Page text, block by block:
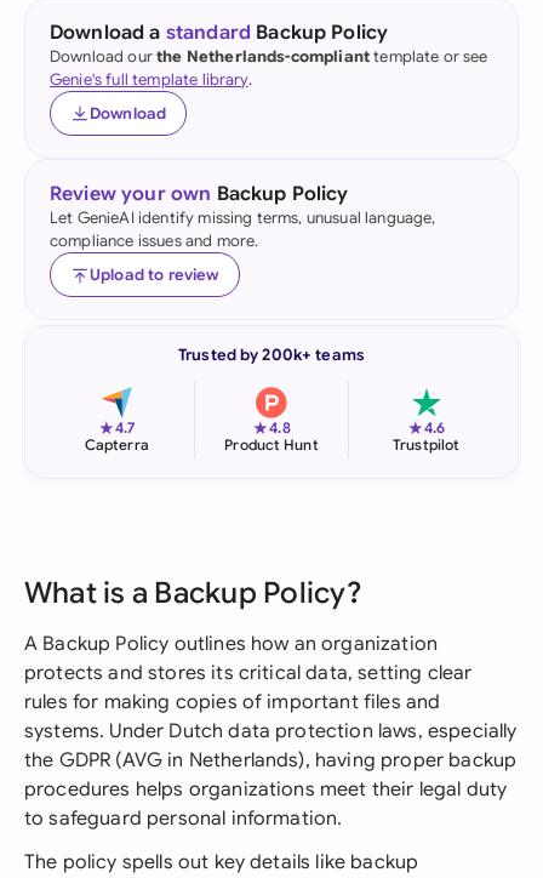
Download a standard Backup Policy
Download ourthe Netherlands-complianttemplate or see
Genie's full template library.
Download
Review your own Backup Policy
Let GenieAI identify missing terms, unusual language,
compliance issues and more.
Upload to review
Trusted by 200k+ teams
★4.7
Capterra
★4.8
Product Hunt
★4.6
Trustpilot
What is a Backup Policy?
A Backup Policy outlines how an organization
protects and stores its critical data, setting clear
rules for making copies of important files and
systems. Under Dutch data protection laws, especially
the GDPR (AVG in Netherlands), having proper backup
procedures helps organizations meet their legal duty
to safeguard personal information.
The policy spells out key details like backup